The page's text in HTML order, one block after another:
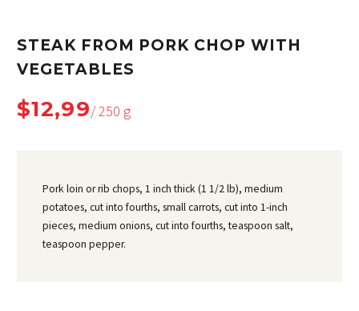
STEAK FROM PORK CHOP WITH
VEGETABLES
$12,99/ 250 g
Pork loin or rib chops, 1 inch thick (1 1/2 lb), medium
potatoes, cut into fourths, small carrots, cut into 1-inch
pieces, medium onions, cut into fourths, teaspoon salt,
teaspoon pepper.